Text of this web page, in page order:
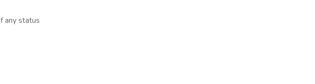
any status